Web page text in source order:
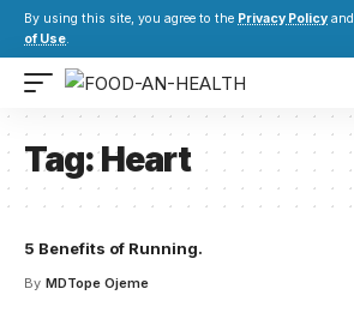
By using this site, you agree to the Privacy Policy and
of Use.
Tag:Heart
5 Benefits of Running.
By MDTope Ojeme